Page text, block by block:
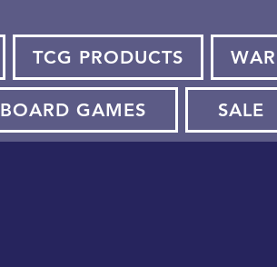
TCG PRODUCTS
BOARD GAMES SALE